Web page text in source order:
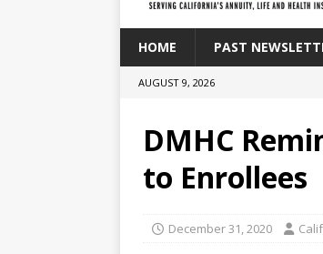
HOME PAST
AUGUST 9, 2026
DMHC
to Enrollees
December 31, 2020